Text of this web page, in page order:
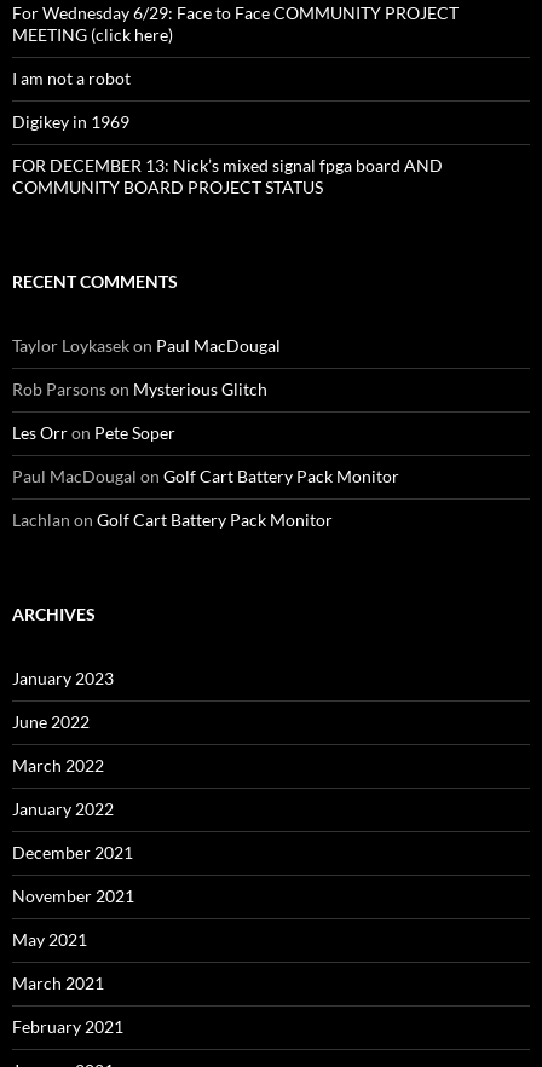
For Wednesday 6/29: Face to Face COMMUNITY PROJECT
MEETING (click here)
I am not a robot
Digikey in 1969
FOR DECEMBER 13: Nick’s mixed signal fpga board AND
COMMUNITY BOARD PROJECT STATUS
RECENT COMMENTS
Taylor Loykasekon Paul MacDougal
Rob Parsonson Mysterious Glitch
Les Orron Pete Soper
Paul MacDougal on Golf Cart Battery Pack Monitor
Lachlan on Golf Cart Battery Pack Monitor
ARCHIVES
January 2023
June 2022
March 2022
January 2022
December 2021
November 2021
May 2021
March 2021
February 2021